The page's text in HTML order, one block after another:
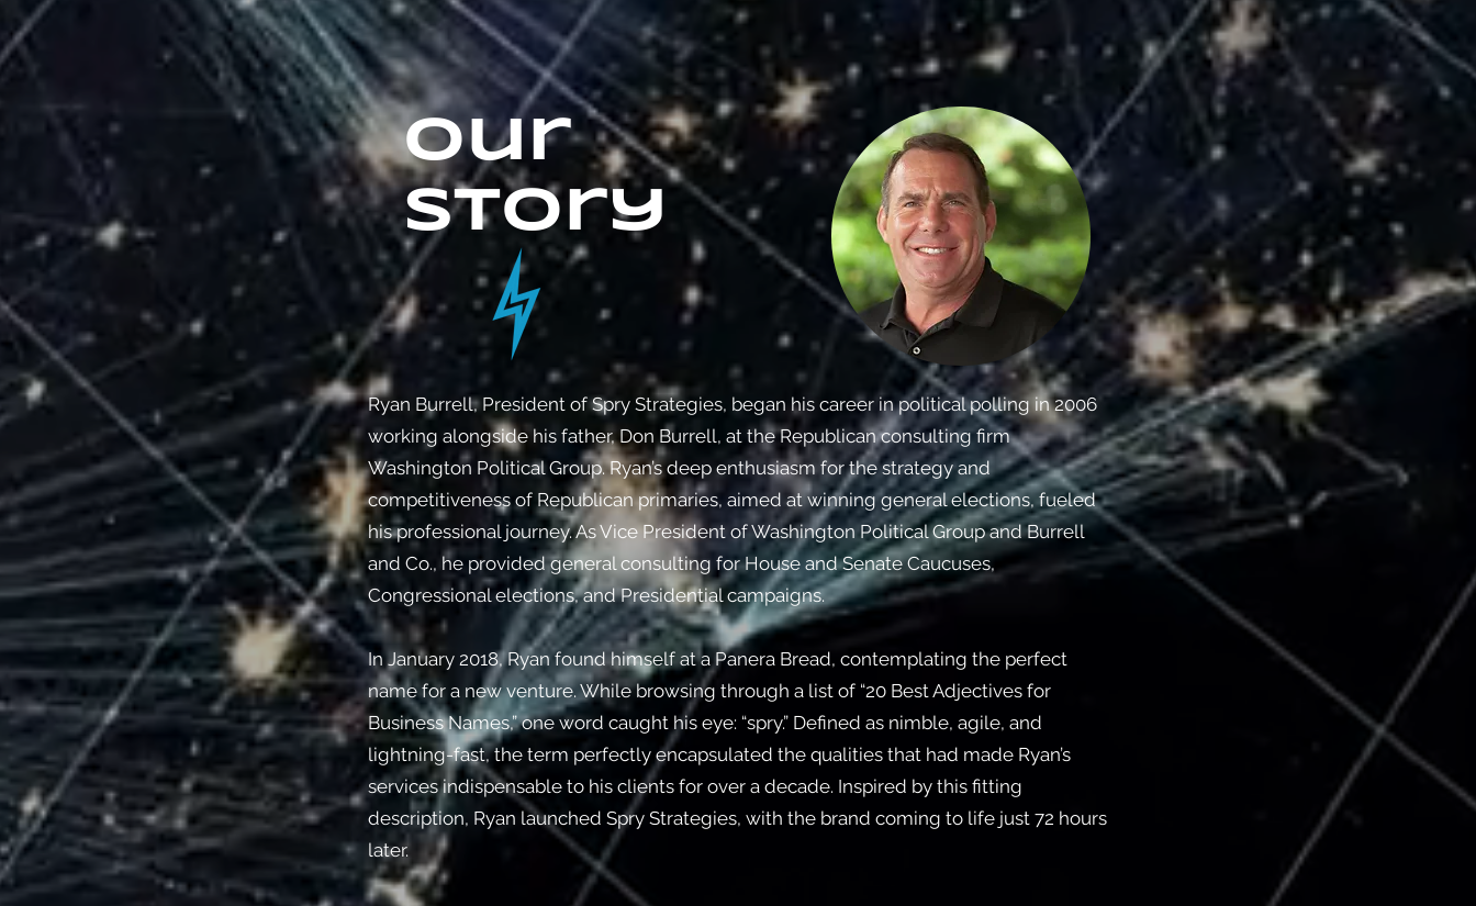
our
story
Ryan Burrell, President of Spry Strategies, began his career in political polling in 2006
working alongside his father, Don Burrell, at the Republican consulting firm
Washington Political Group.Ryan’s deep enthusiasm for the strategy and
competitiveness of Republican primaries, aimed at winning general elections, fueled
his professional journey. As Vice President of Washington Political Group and Burrell
and Co., he provided general consulting for House and Senate Caucuses,
Congressional elections, and Presidential campaigns.
In January 2018, Ryan found himself at a Panera Bread, contemplating the perfect
name for a new venture. While browsing through a list of “20 Best Adjectives for
Business Names,” one word caught his eye: “spry.” Defined as nimble, agile, and
lightning-fast, the term perfectly encapsulated the qualities that had made Ryan’s
services indispensable to his clients for over a decade. Inspired by this fitting
description, Ryan launched Spry Strategies, with the brand coming to life just 72 hours
later.